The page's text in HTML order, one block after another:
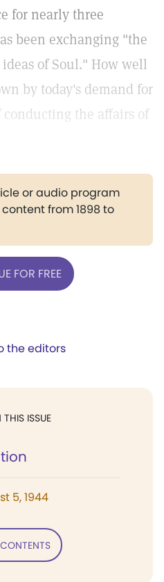
for nearly three
been exchanging "the
of Soul." How well
by today's demand for
the affairs of
or audio program
from 1898 to
FOR FREE
the editors
THIS ISSUE
5, 1944
CONTENTS